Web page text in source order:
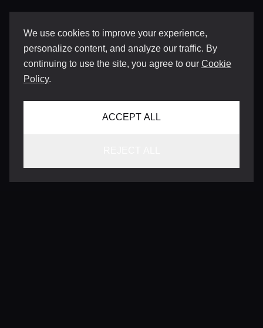
We use cookies to improve your experience,
personalize content, and analyze our traffic. By
continuing to use the site, you agree to our Cookie
Policy.
ACCEPT ALL